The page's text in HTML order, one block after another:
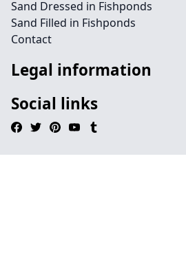
Sand Dressed in Fishponds
Sand Filled in Fishponds
Contact
Legal information
Social links